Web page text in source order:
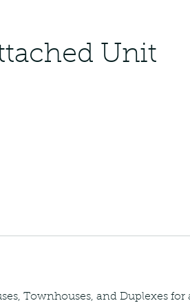
Unit
Townhouses, and Duplexes for